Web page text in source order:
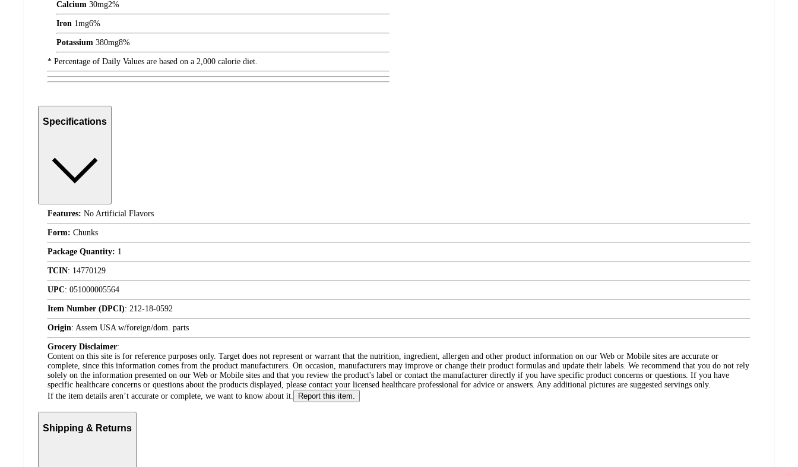
Calcium 30mg2%
Iron 1 mg6%
Potassium 380mg8%
* Percentage of Daily Values are based on a 2,000 calorie diet.
Specifications
Features: No Artificial Flavors
Form: Chunks
Package Quantity: 1
TCIN: 14770129
UPC: 051000005564
Item Number (DPCI): 212-18-0592
Origin: Assem USA w/foreign/dom. parts
Grocery Disclaimer:
Content on this site is for reference purposes only. Target does not represent or warrant that the nutrition, ingredient, allergen and other product information on our Web or Mobile sites are accurate or
complete, since this information comes from the product manufacturers. On occasion, manufacturers may improve or change their product formulas and update their labels. We recommend that you do not rely
solely on the information presented on our Web or Mobile sites and that you review the product's label or contact the manufacturer directly if you have specific product concerns or questions. If you have
specific healthcare concerns or questions about the products displayed, please contact your licensed healthcare professional for advice or answers. Any additional pictures are suggested servings only.
If the item details aren’t accurate or complete, we want to know about it.
Report this item.
Shipping & Returns